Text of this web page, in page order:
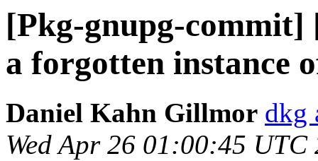
[Pkg-gnupg-commit]
a forgotten instance
Daniel Kahn Gillmor dkg
Wed Apr 26 01:00:45 UTC